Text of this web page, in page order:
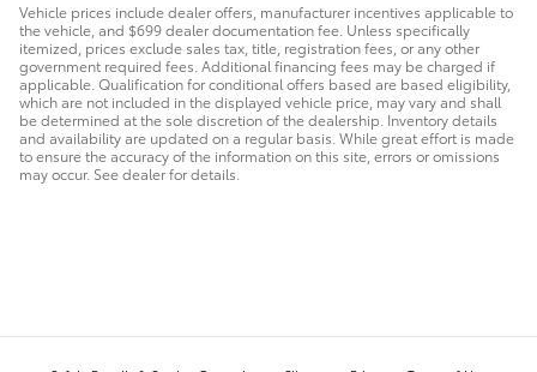
Vehicle prices include dealer offers, manufacturer incentives applicable to
the vehicle, and $699 dealer documentation fee. Unless specifically
itemized, prices exclude sales tax, title, registration fees, or any other
government required fees. Additional financing fees may be charged if
applicable. Qualification for conditional offers based are based eligibility,
which are not included in the displayed vehicle price, may vary and shall
be determined at the sole discretion of the dealership. Inventory details
and availability are updated on a regular basis. While great effort is made
to ensure the accuracy of the information on this site, errors or omissions
may occur. See dealer for details.